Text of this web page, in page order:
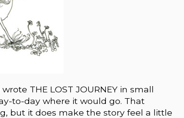
THE LOST JOURNEY in small
to-day where it would go. That
but it does make the story feel a little